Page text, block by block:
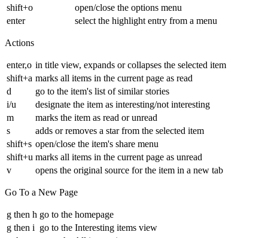
shift+o
open/close the options menu
enter
select the highlight entry from a menu
Actions
enter,o in title view, expands or collapses the selected item
shift+a marks all items in the current page as read
d
go to the item's list of similar stories
i/u
designate the item as interesting/not interesting
m
marks the item as read or unread
s
adds or removes a star from the selected item
shift+s open/close the item's share menu
shift+u marks all items in the current page as unread
v
opens the original source for the item in a new tab
Go To a New Page
g then h go to the homepage
g then i go to the Interesting items view